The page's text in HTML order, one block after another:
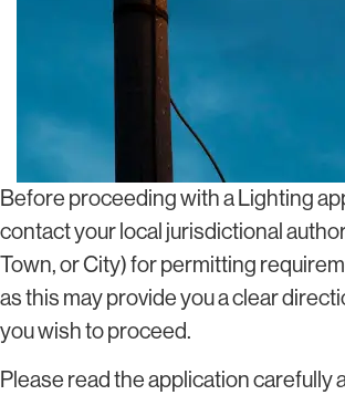
Before proceeding with a Lighting
contact your local jurisdictional
Town, or City) for permitting
as this may provide you a clear
you wish to proceed.
Please read the application carefully